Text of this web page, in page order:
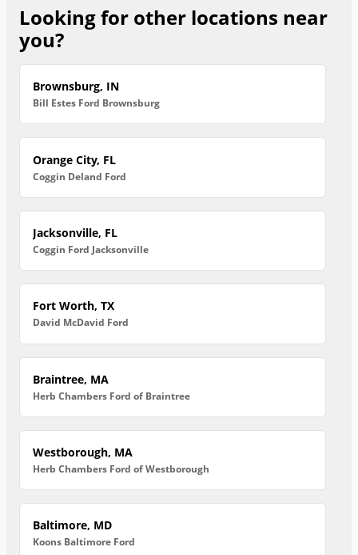
Looking for other locations near
you?
Brownsburg, IN
Bill Estes Ford Brownsburg
Orange City, FL
Coggin Deland Ford
Jacksonville, FL
Coggin Ford Jacksonville
Fort Worth, TX
David McDavid Ford
Braintree, MA
Herb Chambers Ford of Braintree
Westborough, MA
Herb Chambers Ford of Westborough
Baltimore, MD
Koons Baltimore Ford